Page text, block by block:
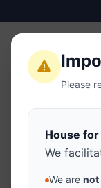
Please
House
We
We are not